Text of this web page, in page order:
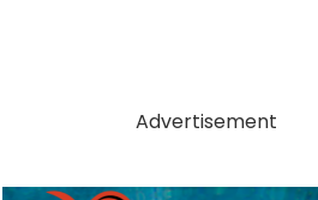
Advertisement